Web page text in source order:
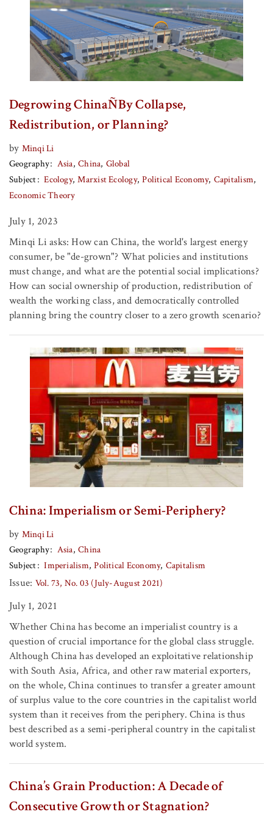
Degrowing ChinaÑBy Collapse,
Redistribution, or Planning?
by Minqi Li
Geography
Asia China Global
Subject
Ecology Marxist Ecology Political Economy Capitalism
Economic Theory
July 1, 2023
Minqi Li asks: How can China, the world's largest energy
consumer, be "de-grown"? What policies and institutions
must change, and what are the potential social implications?
How can social ownership of production, redistribution of
wealth the working class, and democratically controlled
planning bring the country closer to a zero growth scenario?
China: Imperialism or Semi-Periphery?
by Minqi Li
Geography
Asia China
Subject
Imperialism Political Economy Capitalism
Issue: Vol. 73, No. 03 (July-August 2021)
July 1, 2021
Whether China has become an imperialist country is a
question of crucial importance for the global class struggle.
Although China has developed an exploitative relationship
with South Asia, Africa, and other raw material exporters,
on the whole, China continues to transfer a greater amount
of surplus value to the core countries in the capitalist world
system than it receives from the periphery. China is thus
best described as a semi-peripheral country in the capitalist
world system.
China’s Grain Production: A Decade of
Consecutive Growth or Stagnation?